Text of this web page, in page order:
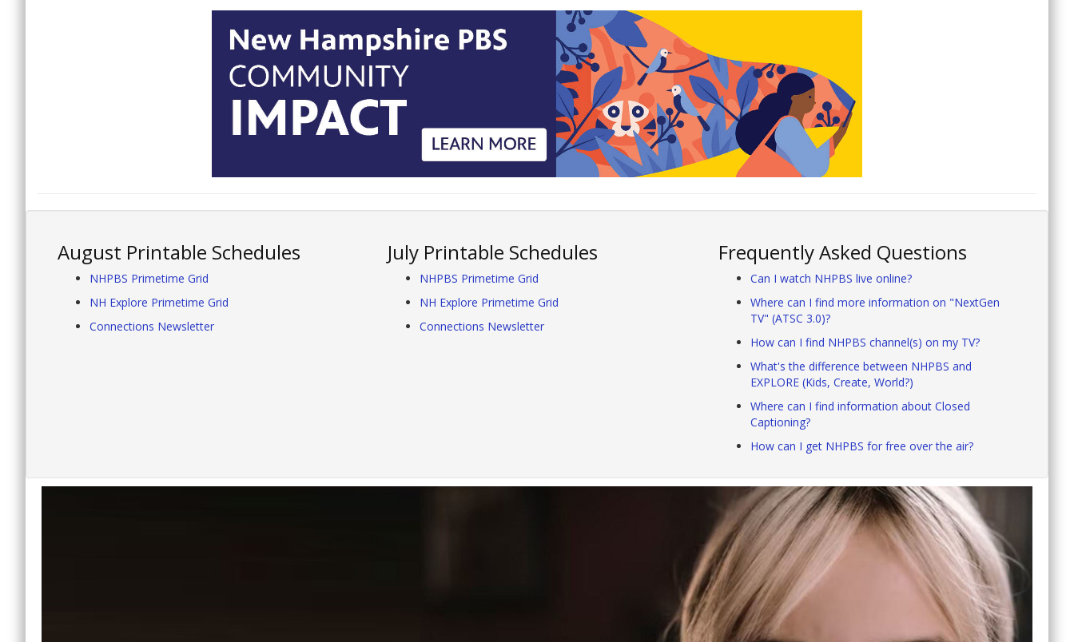
August Printable Schedules
NHPBS Primetime Grid
NH Explore Primetime Grid
Connections Newsletter
July Printable Schedules
NHPBS Primetime Grid
NH Explore Primetime Grid
Connections Newsletter
Frequently Asked Questions
Can I watch NHPBS live online?
Where can I find more information on "NextGen
TV" (ATSC 3.0)?
How can I find NHPBS channel(s) on my TV?
What's the difference between NHPBS and
EXPLORE (Kids, Create, World?)
Where can I find information about Closed
Captioning?
How can I get NHPBS for free over the air?